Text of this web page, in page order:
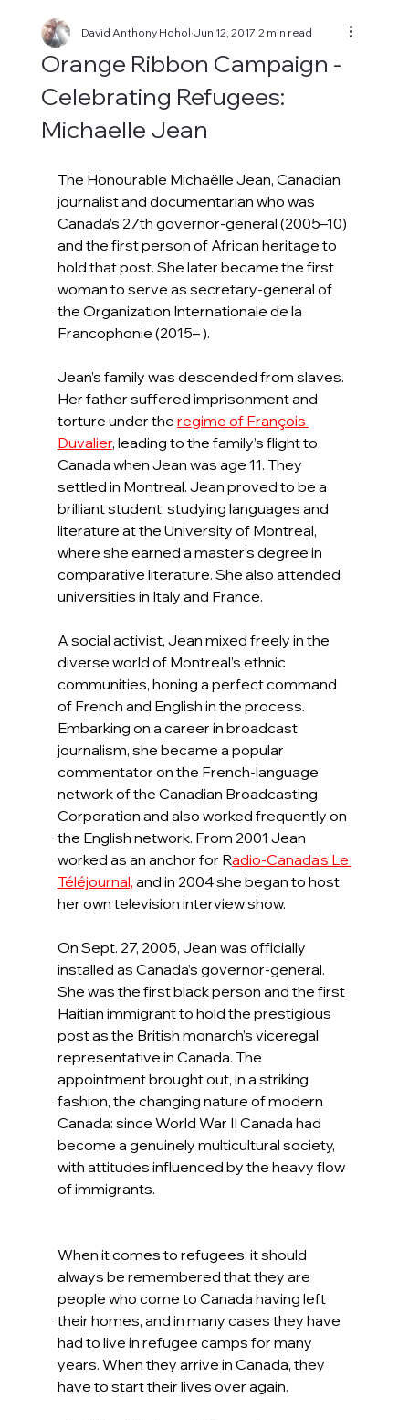
Orange Ribbon Campaign -
Celebrating Refugees:
Michaelle Jean
David Anthony Hohol Jun 12, 2017 2 min read
The Honourable Michaëlle Jean, Canadian
journalist and documentarian who was
Canada’s 27th governor-general (2005–10)
and the first person of African heritage to
hold that post. She later became the first
woman to serve as secretary-general of
the Organization Internationale de la
Francophonie (2015– ).
Jean’s family was descended from slaves.
Her father suffered imprisonment and
torture under the regime of François
Duvalier, leading to the family’s flight to
Canada when Jean was age 11. They
settled in Montreal. Jean proved to be a
brilliant student, studying languages and
literature at the University of Montreal,
where she earned a master’s degree in
comparative literature. She also attended
universities in Italy and France.
A social activist, Jean mixed freely in the
diverse world of Montreal’s ethnic
communities, honing a perfect command
of French and English in the process.
Embarking on a career in broadcast
journalism, she became a popular
commentator on the French-language
network of the Canadian Broadcasting
Corporation and also worked frequently on
the English network. From 2001 Jean
worked as an anchor for Radio-Canada’s Le
Téléjournal, and in 2004 she began to host
her own television interview show.
On Sept. 27, 2005, Jean was officially
installed as Canada’s governor-general.
She was the first black person and the first
Haitian immigrant to hold the prestigious
post as the British monarch’s viceregal
representative in Canada. The
appointment brought out, in a striking
fashion, the changing nature of modern
Canada: since World War II Canada had
become a genuinely multicultural society,
with attitudes influenced by the heavy flow
of immigrants.
When it comes to refugees, it should
always be remembered that they are
people who come to Canada having left
their homes, and in many cases they have
had to live in refugee camps for many
years. When they arrive in Canada, they
have to start their lives over again.